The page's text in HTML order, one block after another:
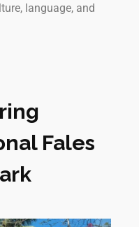
language, and
Fales